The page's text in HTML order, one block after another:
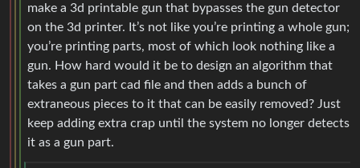
make a 3d printable gun that bypasses the gun detector
on the 3d printer. It’s not like you’re printing a whole gun;
you’re printing parts, most of which look nothing like a
gun. How hard would it be to design an algorithm that
takes a gun part cad file and then adds a bunch of
extraneous pieces to it that can be easily removed? Just
keep adding extra crap until the system no longer detects
it as a gun part.